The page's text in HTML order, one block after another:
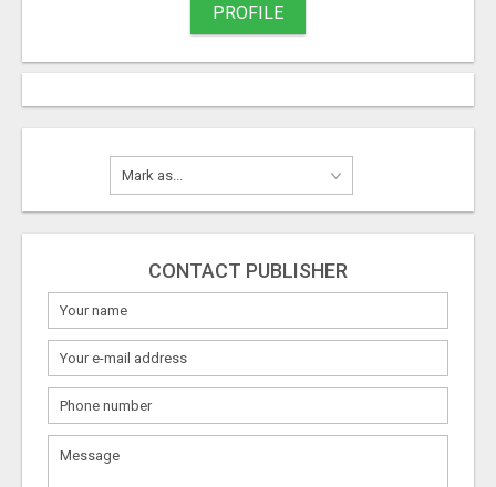
PROFILE
CONTACT PUBLISHER